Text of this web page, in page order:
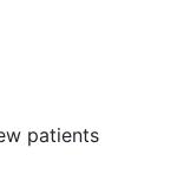
switch
patients